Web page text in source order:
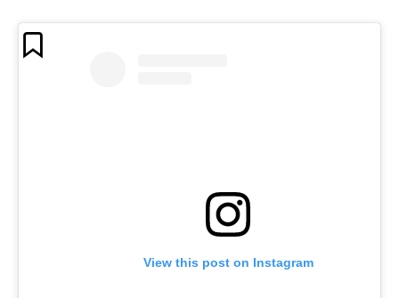
View this post on Instagram